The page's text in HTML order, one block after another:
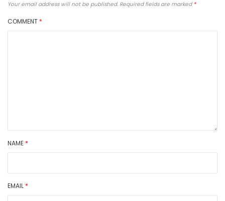
Your email address will not be published. Required fields are marked *
COMMENT *
NAME *
EMAIL *